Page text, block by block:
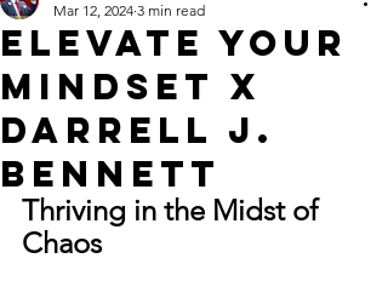
Elevate Your
Mindset x
Darrell J.
Bennett
Mar 12, 2024 3 min read
Thriving in the Midst of
Chaos